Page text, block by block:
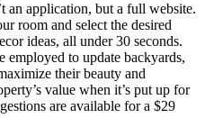
an application, but a full website.
room and select the desired
ideas, all under 30 seconds.
employed to update backyards,
their beauty and
value when it’s put up for
are available for a $29